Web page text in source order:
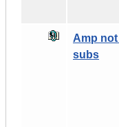
Amp
subs